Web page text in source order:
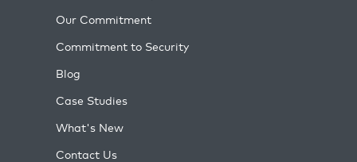
Our Commitment
Commitment to Security
Blog
Case Studies
What's New
Contact Us